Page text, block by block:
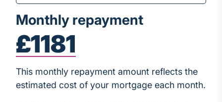
Monthly repayment
£1181
This monthly repayment amount reflects the
estimated cost of your mortgage each month.